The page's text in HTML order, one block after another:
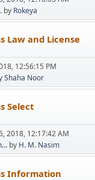
by Rokeya
Law and License
12:56:15 PM
Shaha Noor
Select
2018, 12:17:42 AM
by H. M. Nasim
Information